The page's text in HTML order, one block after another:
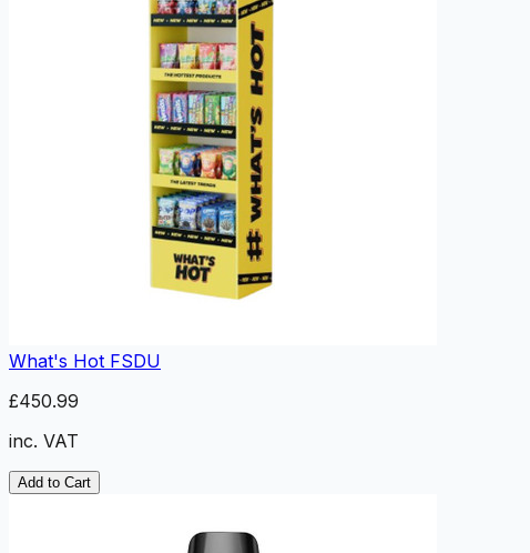
What's Hot FSDU
£450.99
inc. VAT
Add to Cart